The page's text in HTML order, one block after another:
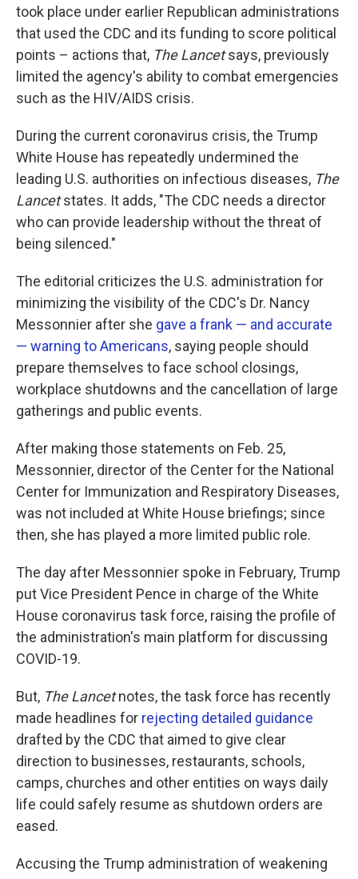
took place under earlier Republican administrations
that used the CDC and its funding to score political
points – actions that, The Lancetsays, previously
limited the agency's ability to combat emergencies
such as the HIV/AIDS crisis.
During the current coronavirus crisis, the Trump
White House has repeatedly undermined the
leading U.S. authorities on infectious diseases, The
Lancetstates. It adds, "The CDC needs a director
who can provide leadership without the threat of
being silenced."
The editorial criticizes the U.S. administration for
minimizing the visibility of the CDC's Dr. Nancy
Messonnier after she gave a frank — and accurate
— warning to Americans, saying people should
prepare themselves to face school closings,
workplace shutdowns and the cancellation of large
gatherings and public events.
After making those statements on Feb. 25,
Messonnier, director of the Center for the National
Center for Immunization and Respiratory Diseases,
was not included at White House briefings; since
then, she has played a more limited public role.
The day after Messonnier spoke in February, Trump
put Vice President Pence in charge of the White
House coronavirus task force, raising the profile of
the administration's main platform for discussing
COVID-19.
But, The Lancetnotes, the task force has recently
made headlines for rejecting detailed guidance
drafted by the CDC that aimed to give clear
direction to businesses, restaurants, schools,
camps, churches and other entities on ways daily
life could safely resume as shutdown orders are
eased.
Accusing the Trump administration of weakening